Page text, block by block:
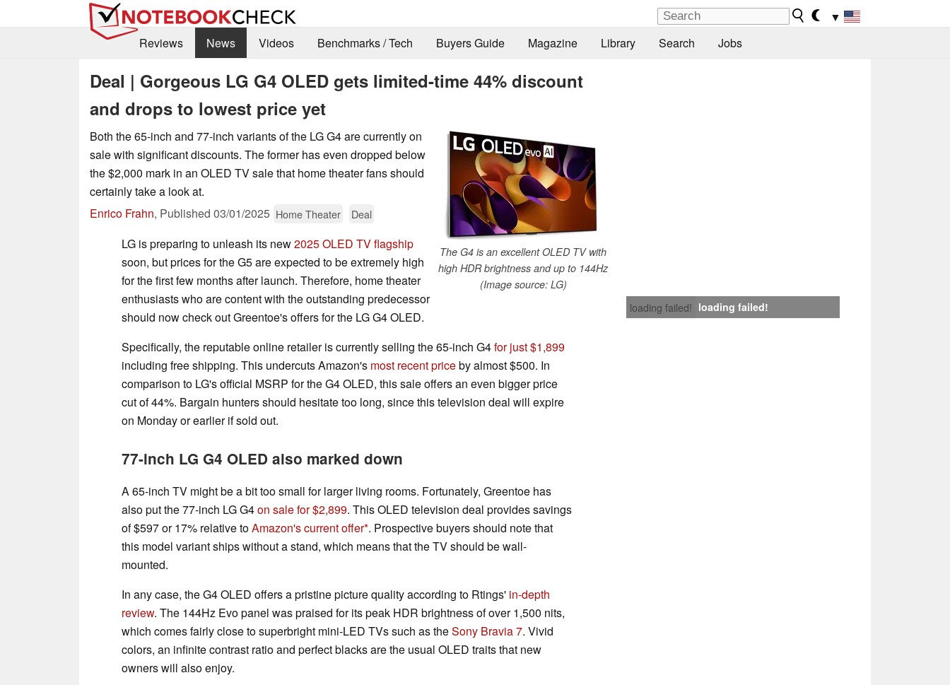
▼
Reviews
News Videos Benchmarks / Tech Buyers Guide Magazine Library Search Jobs
Deal | Gorgeous LG G4 OLED gets limited-time 44% discount
and drops to lowest price yet
The G4 is an excellent OLED TV with
high HDR brightness and up to 144Hz
(Image source: LG)
Both the 65-inch and 77-inch variants of the LG G4 are currently on
sale with significant discounts. The former has even dropped below
the $2,000 mark in an OLED TV sale that home theater fans should
certainly take a look at.
Enrico Frahn, Published 03/01/2025 Home Theater Deal
loading failed! loading failed!
LG is preparing to unleash its new2025 OLED TV flagship
soon, but prices for the G5 are expected to be extremely high
for the first few months after launch. Therefore, home theater
enthusiasts who are content with the outstanding predecessor
should now check out Greentoe's offers for the LG G4 OLED.
Specifically, the reputable online retailer is currently selling the 65-inch G4for just $1,899
including free shipping. This undercuts Amazon's most recent priceby almost $500. In
comparison to LG's official MSRP for the G4 OLED, this sale offers an even bigger price
cut of 44%. Bargain hunters should hesitate too long, since this television deal will expire
on Monday or earlier if sold out.
77-inch LG G4 OLED also marked down
A 65-inch TV might be a bit too small for larger living rooms. Fortunately, Greentoe has
also put the 77-inch LG G4on sale for $2,899. This OLED television deal provides savings
of $597 or 17% relative toAmazon's current offer . Prospective buyers should note that
this model variant ships without a stand, which means that the TV should be wall-
mounted.
In any case, the G4 OLED offers a pristine picture quality according to Rtings' in-depth
review. The 144Hz Evo panel was praised for its peak HDR brightness of over 1,500 nits,
which comes fairly close to superbright mini-LED TVs such as theSony Bravia 7. Vivid
colors, an infinite contrast ratio and perfect blacks are the usual OLED traits that new
owners will also enjoy.